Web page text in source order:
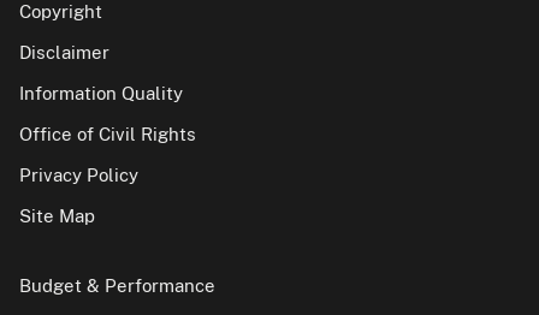
Copyright
Disclaimer
Information Quality
Office of Civil Rights
Privacy Policy
Site Map
Budget & Performance